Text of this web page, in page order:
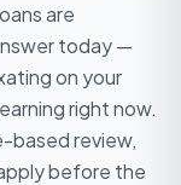
are
today —
on your
right now.
based review,
before the